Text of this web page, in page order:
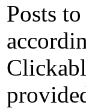
Posts